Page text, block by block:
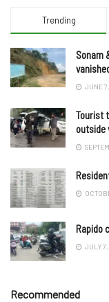
Trending
Sonam
JUNE
Tourist
outside
Rapido
JULY
Recommended